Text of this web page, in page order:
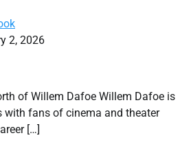
2, 2026
of Willem Dafoe Willem Dafoe is
with fans of cinema and theater
[…]